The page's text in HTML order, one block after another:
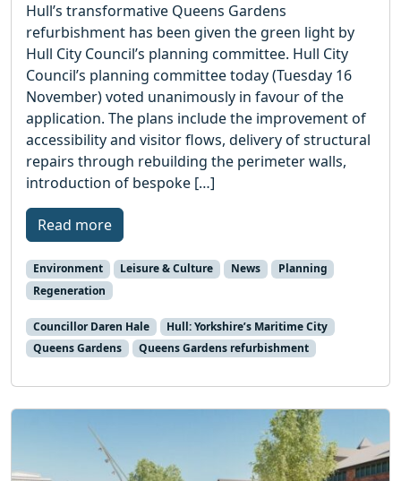
Hull’s transformative Queens Gardens
refurbishment has been given the green light by
Hull City Council’s planning committee. Hull City
Council’s planning committee today (Tuesday 16
November) voted unanimously in favour of the
application. The plans include the improvement of
accessibility and visitor flows, delivery of structural
repairs through rebuilding the perimeter walls,
introduction of bespoke […]
Read more
Environment Leisure & Culture News
Planning
Regeneration
Councillor Daren Hale
Hull: Yorkshire’s Maritime City
Queens Gardens
Queens Gardens refurbishment